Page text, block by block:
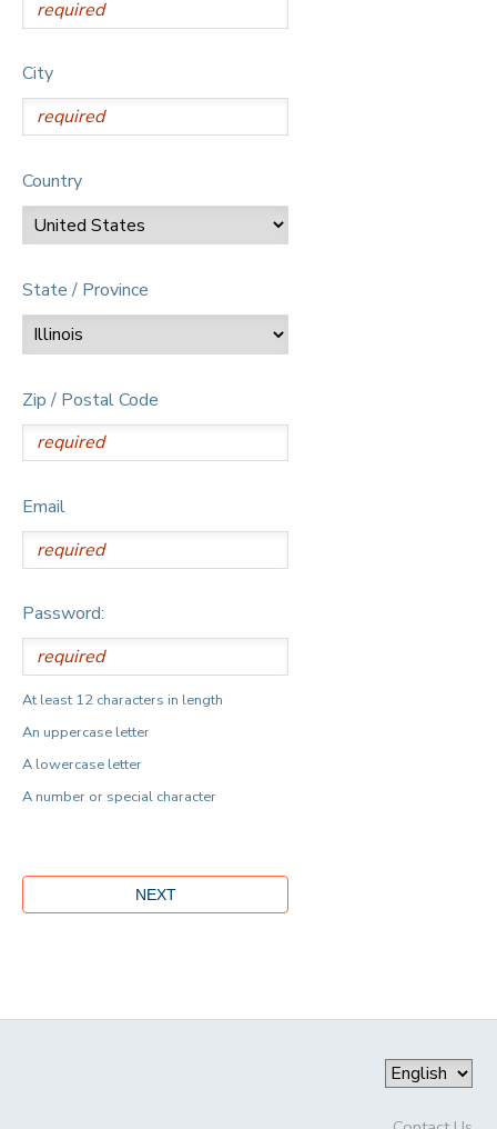
City
Country
State / Province
Zip / Postal Code
Email
Password:
At least 12 characters in length
An uppercase letter
A lowercase letter
A number or special character